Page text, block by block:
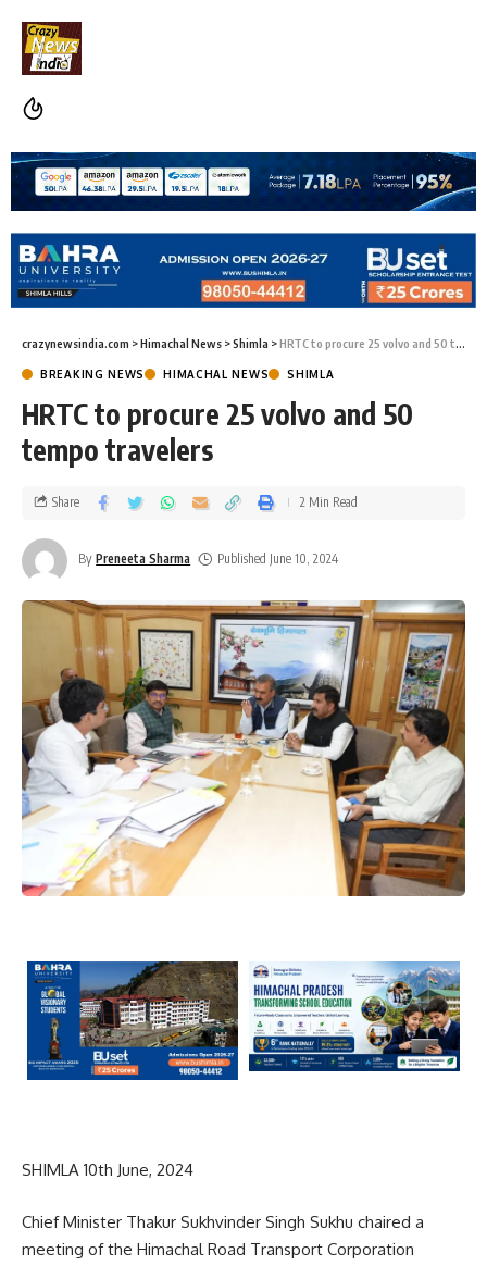
crazynewsindia.com >Himachal News >Shimla >HRTC to procure 25 volvo and 50 tempo travelers
BREAKING NEWS HIMACHAL NEWS SHIMLA
HRTC to procure 25 volvo and 50
tempo travelers
By Preneeta Sharma Published June 10, 2024
Share 2 Min Read
SHIMLA 10th June, 2024
Chief Minister Thakur Sukhvinder Singh Sukhu chaired a
meeting of the Himachal Road Transport Corporation